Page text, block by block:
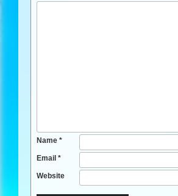
Name *
Email *
Website